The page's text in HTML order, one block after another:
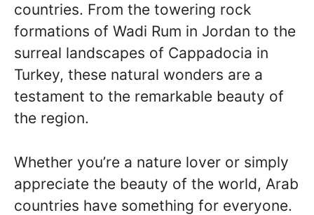
countries. From the towering rock
formations of Wadi Rum in Jordan to the
surreal landscapes of Cappadocia in
Turkey, these natural wonders are a
testament to the remarkable beauty of
the region.
Whether you’re a nature lover or simply
appreciate the beauty of the world, Arab
countries have something for everyone.